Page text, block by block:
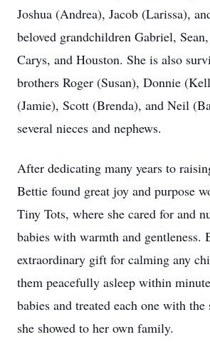
Joshua (Andrea), Jacob (Larissa),
beloved grandchildren Gabriel,
Carys, and Houston. She is also
brothers Roger (Susan), Donnie
(Jamie), Scott (Brenda), and Neil
several nieces and nephews.
After dedicating many years to
Bettie found great joy and purpose
Tiny Tots, where she cared for and
babies with warmth and gentleness.
extraordinary gift for calming any
them peacefully asleep within
babies and treated each one with the
she showed to her own family.